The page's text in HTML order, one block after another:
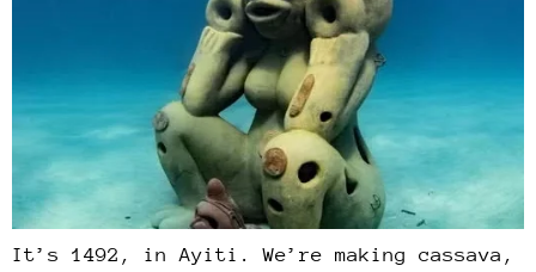
It’s 1492, in Ayiti. We’re making cassava,